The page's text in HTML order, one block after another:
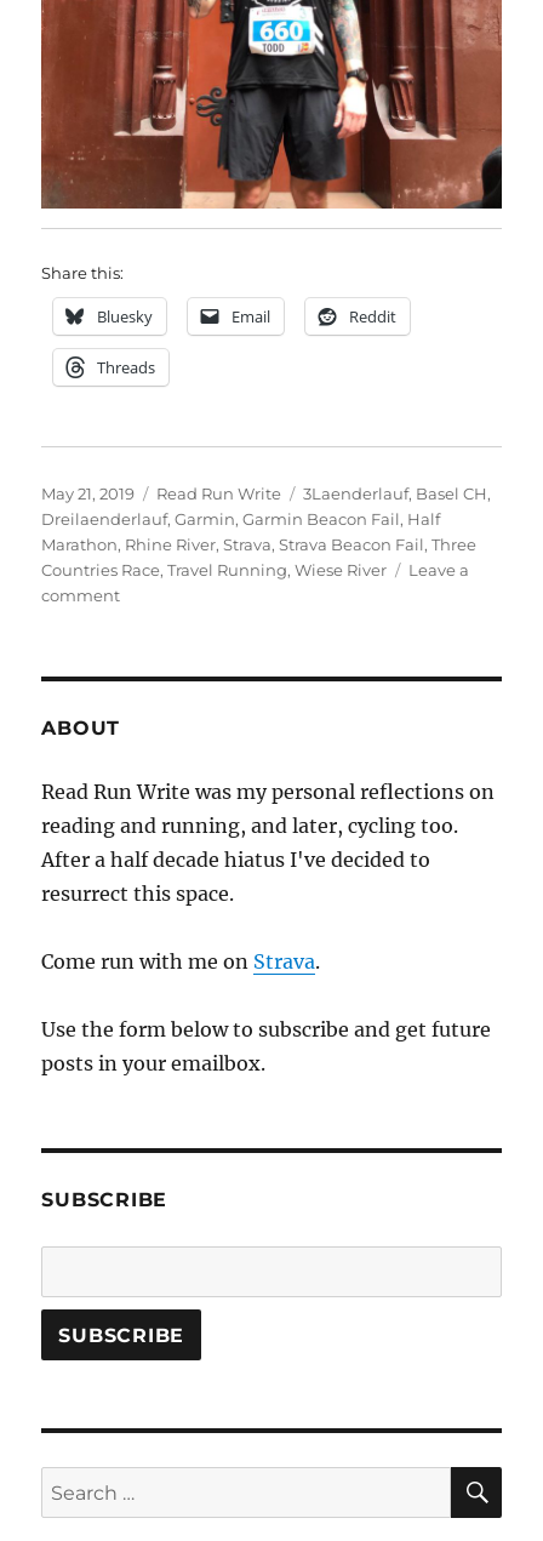
Share this:
Bluesky Email Reddit
Threads
Posted
on
May 21, 2019 Categories
Read Run Write Tags
3Laenderlauf, Basel CH,
Dreilaenderlauf,Garmin,Garmin Beacon Fail, Half
Marathon, Rhine River,Strava,Strava Beacon Fail,Three
Countries Race,Travel Running,Wiese River
Leave a
commenton
ABOUT
Read Run Write was my personal reflections on
reading and running, and later, cycling too.
After a half decade hiatus I've decided to
resurrect this space.
Come run with me on Strava.
Use the form below to subscribe and get future
posts in your emailbox.
SUBSCRIBE
Search
for: